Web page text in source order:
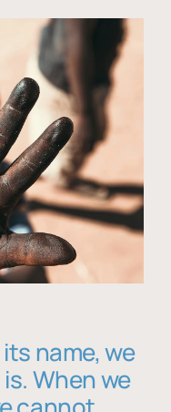
name, we
When we